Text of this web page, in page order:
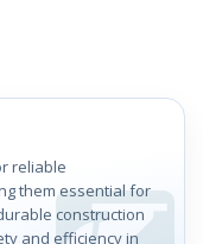
reliable
them essential for
construction
and efficiency in